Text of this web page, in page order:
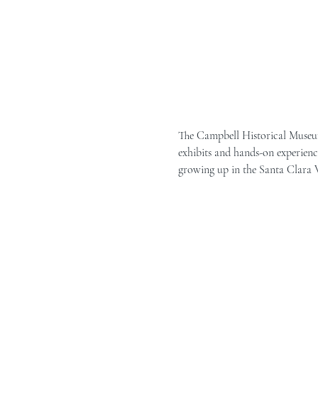
The Campbell Historical
exhibits and hands-on
growing up in the Santa Clara